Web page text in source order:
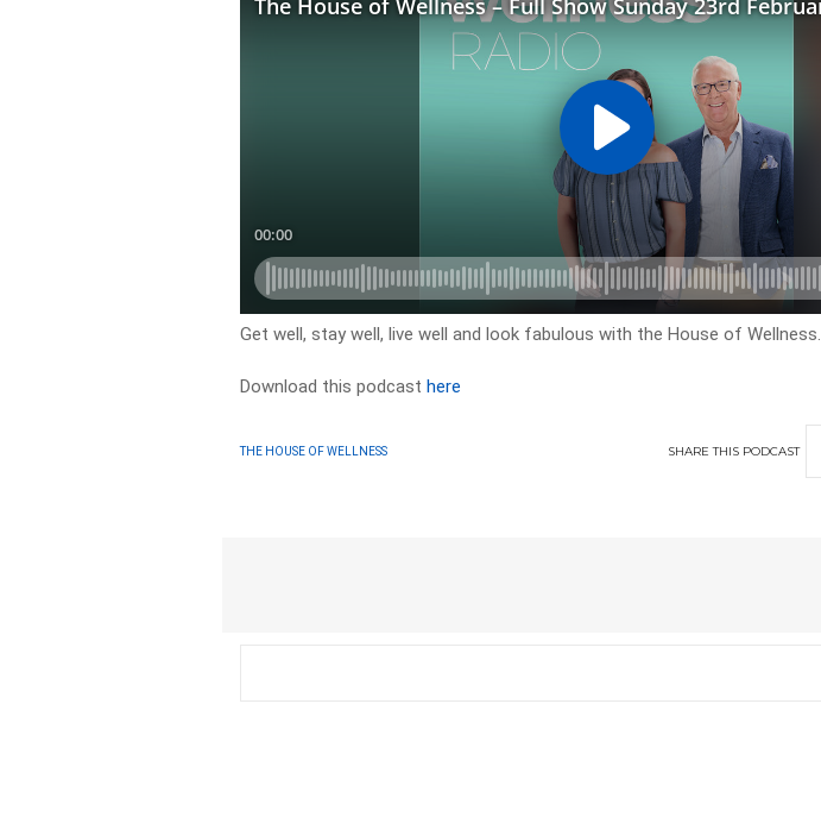
Get well, stay well, live well and look fabulous with the House of Wellness.
Download this podcasthere
THE HOUSE OF WELLNESS SHARETHIS PODCAST